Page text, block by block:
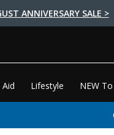
ANNIVERSARY SALE >
Aid Lifestyle NEW